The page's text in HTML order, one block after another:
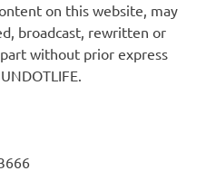
on this website, may
broadcast, rewritten or
without prior express